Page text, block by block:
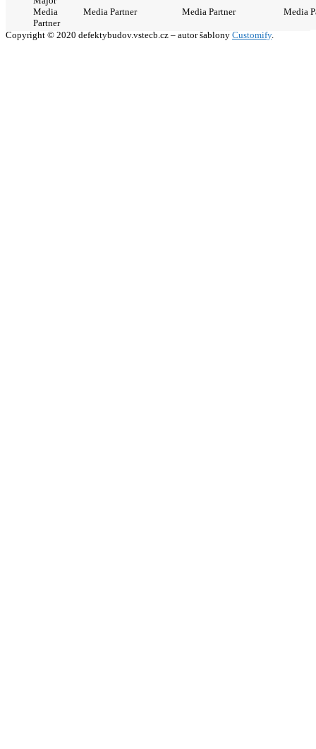
Media
Partner
Media Partner Media Partner Media
Copyright © 2020 defektybudov.vstecb.cz – autor šablony Customify.